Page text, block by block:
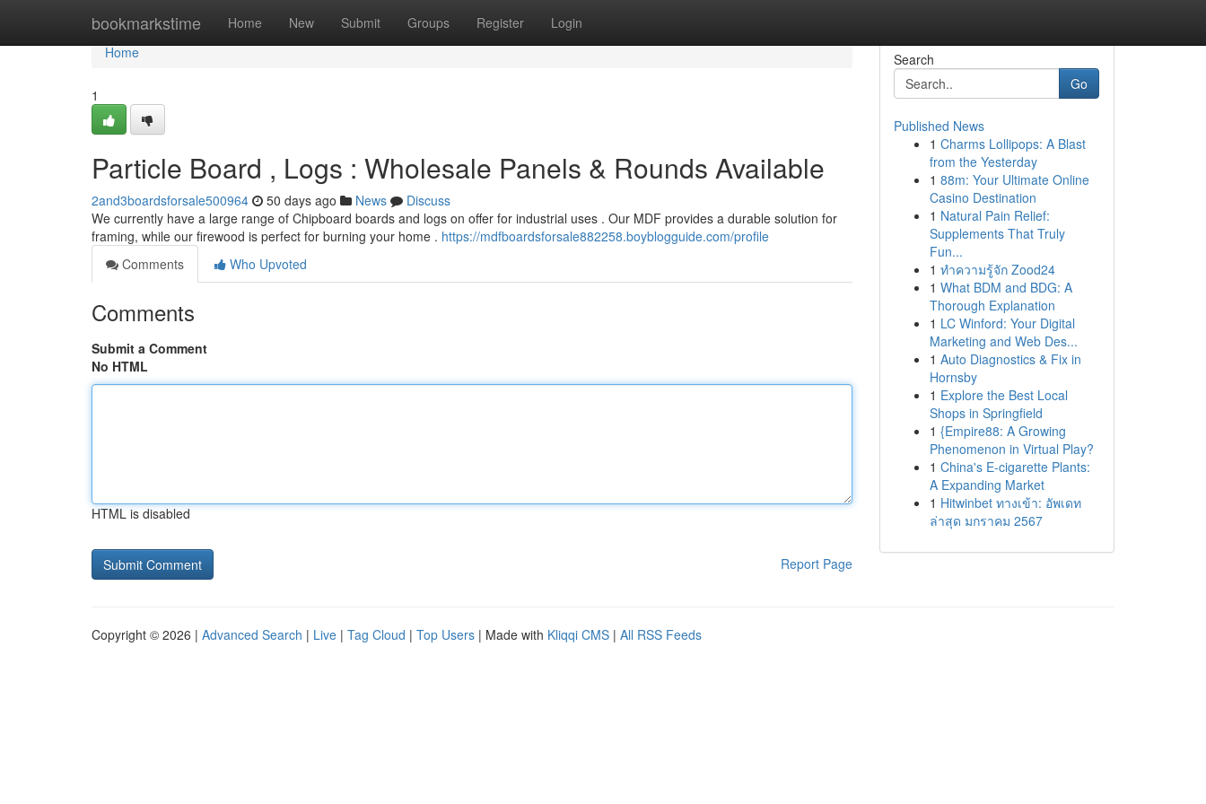
bookmarkstime Home New Submit Groups Register Login
Home
Home
1
Particle Board , Logs : Wholesale Panels & Rounds Available
2and3boardsforsale500964 50 days ago News
Discuss
We currently have a large range of Chipboard boards and logs on offer for industrial uses . Our MDF provides a durable solution for
framing, while our firewood is perfect for burning your home . https://mdfboardsforsale882258.boyblogguide.com/profile
Comments
Who Upvoted
Comments
Submit a Comment
No HTML
HTML is disabled
Report Page
Search
Go
Published News
1 Charms Lollipops: A Blast
from the Yesterday
1 88m: Your Ultimate Online
Casino Destination
1 Natural Pain Relief:
Supplements That Truly
Fun...
1 ทำความรู้จัก Zood24
1 What BDM and BDG: A
Thorough Explanation
1 LC Winford: Your Digital
Marketing and Web Des...
1 Auto Diagnostics & Fix in
Hornsby
1 Explore the Best Local
Shops in Springfield
1 {Empire88: A Growing
Phenomenon in Virtual Play?
1 China's E-cigarette Plants:
A Expanding Market
1 Hitwinbet ทางเข้า: อัพเดท
ล่าสุด มกราคม 2567
Copyright © 2026 | Advanced Search | Live | Tag Cloud | Top Users | Made with Kliqqi CMS | All RSS Feeds